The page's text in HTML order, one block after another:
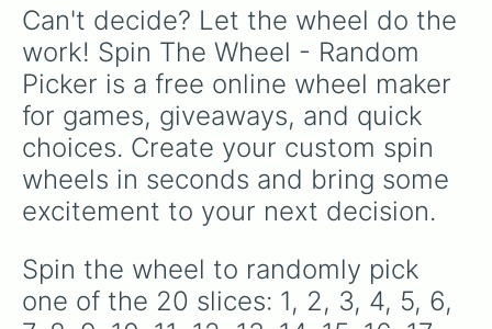
Can't decide? Let the wheel do the
work! Spin The Wheel - Random
Picker is a free online wheel maker
for games, giveaways, and quick
choices. Create your custom spin
wheels in seconds and bring some
excitement to your next decision.
Spin the wheel to randomly pick
one of the 20 slices: 1, 2, 3, 4, 5, 6,